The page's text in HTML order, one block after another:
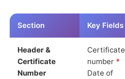
Section Key Fields
Header &
Certificate
Number
Certificate
number *
Date of